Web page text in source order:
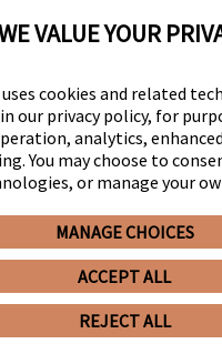
Privacy PolicyCCPA
Client PortalEmployee
FilesCookie
Wilmer L.L.P. All Rights
VALUE YOUR
cookies and related
our privacy policy, for
analytics,
You may choose to
or manage your
MANAGE CHOICES
ACCEPT ALL
REJECT ALL